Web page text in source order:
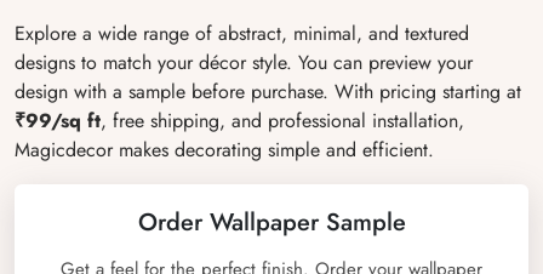
Explore a wide range of abstract, minimal, and textured
designs to match your décor style. You can preview your
design with a sample before purchase. With pricing starting at
₹99/sq ft, free shipping, and professional installation,
Magicdecor makes decorating simple and efficient.
Order Wallpaper Sample